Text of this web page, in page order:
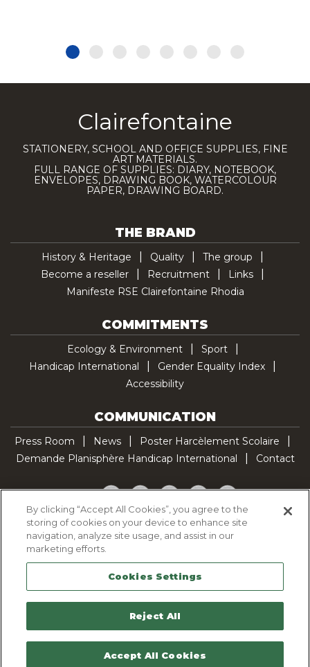
Clairefontaine
STATIONERY, SCHOOL AND OFFICE SUPPLIES, FINE
ART MATERIALS.
FULL RANGE OF SUPPLIES: DIARY, NOTEBOOK,
ENVELOPES, DRAWING BOOK, WATERCOLOUR
PAPER, DRAWING BOARD.
THE BRAND
History & Heritage Quality
The group
Become a reseller
Recruitment
Links
Manifeste RSE Clairefontaine Rhodia
COMMITMENTS
Ecology & Environment
Sport
Handicap International
Gender Equality Index
Accessibility
COMMUNICATION
Press Room News
Poster Harcèlement Scolaire
Demande Planisphère Handicap International
Contact
Facebook
TwitterYouTubePinterestTikTok
Cookie Policy
Legal Notice
Sitemap
Contactez-nous
By clicking “Accept All Cookies”, you agree to the
storing of cookies on your device to enhance site
navigation, analyze site usage, and assist in our
marketing efforts.
Cookies Settings
Reject All
Accept All Cookies